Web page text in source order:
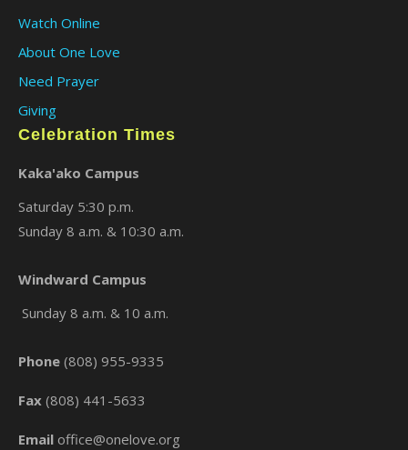
Watch Online
About One Love
Need Prayer
Giving
Celebration Times
Kaka'ako Campus
Saturday 5:30 p.m.
Sunday 8 a.m. & 10:30 a.m.
Windward Campus
Sunday 8 a.m. & 10 a.m.
Phone (808) 955-9335
Fax (808) 441-5633
Email office@onelove.org